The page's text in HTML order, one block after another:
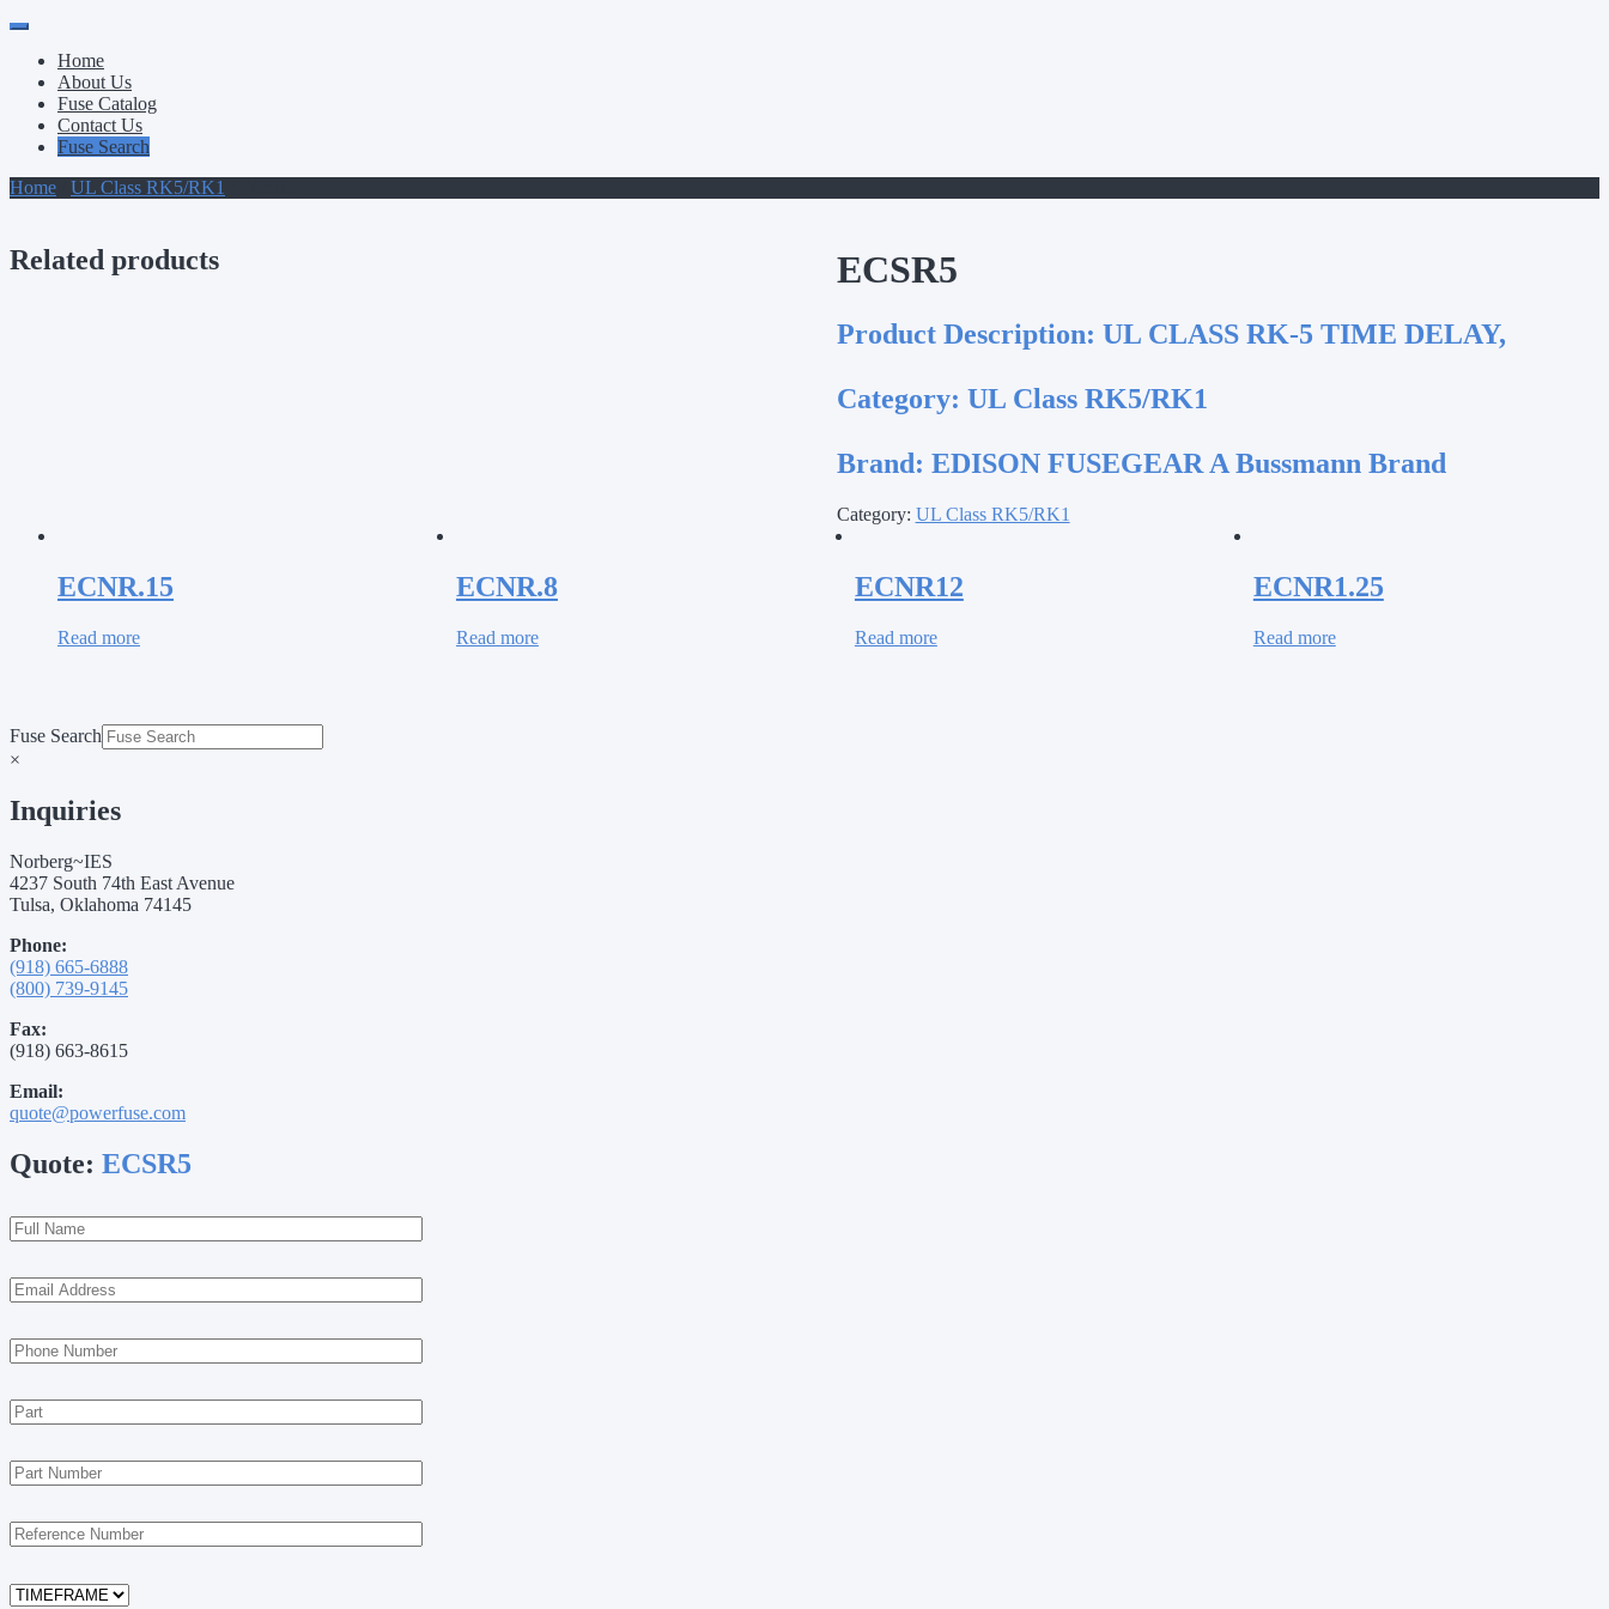
Primary
Menu
Skip
contentHome
About Us
Fuse Catalog
Contact Us
Fuse Search
Home
UL Class RK5/RK1
ECSR5
Product Description: UL CLASS RK-5 TIME DELAY,
Category: UL Class RK5/RK1
Brand: EDISON FUSEGEAR A Bussmann Brand
Category: UL Class RK5/RK1
Related products
ECNR.15
Read more
ECNR.8
Read more
ECNR12
Read more
ECNR1.25
Read more
Fuse Search
×
Inquiries
Norberg~IES
4237 South 74th East Avenue
Tulsa, Oklahoma 74145
Phone:
(918) 665-6888
(800) 739-9145
Fax:
(918) 663-8615
Email:
quote@powerfuse.com
Quote: ECSR5